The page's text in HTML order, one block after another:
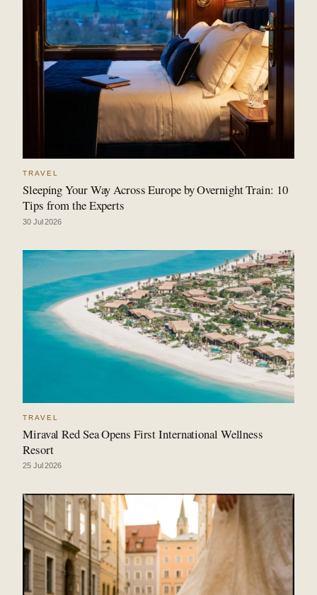
TRAVEL
Sleeping Your Way Across Europe by Overnight Train: 10
Tips from the Experts
30 Jul 2026
TRAVEL
Miraval Red Sea Opens First International Wellness
Resort
25 Jul 2026